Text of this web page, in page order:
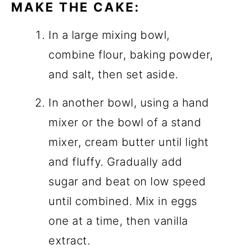
MAKE THE CAKE:
In a large mixing bowl,
combine flour, baking powder,
and salt, then set aside.
In another bowl, using a hand
mixer or the bowl of a stand
mixer, cream butter until light
and fluffy. Gradually add
sugar and beat on low speed
until combined. Mix in eggs
one at a time, then vanilla
extract.